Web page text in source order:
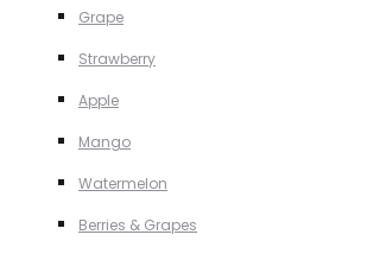
Grape
Strawberry
Apple
Mango
Watermelon
Berries & Grapes